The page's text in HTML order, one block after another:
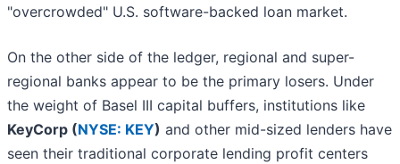
"overcrowded" U.S. software-backed loan market.
On the other side of the ledger, regional and super-
regional banks appear to be the primary losers. Under
the weight of Basel III capital buffers, institutions like
KeyCorp (NYSE: KEY) and other mid-sized lenders have
seen their traditional corporate lending profit centers